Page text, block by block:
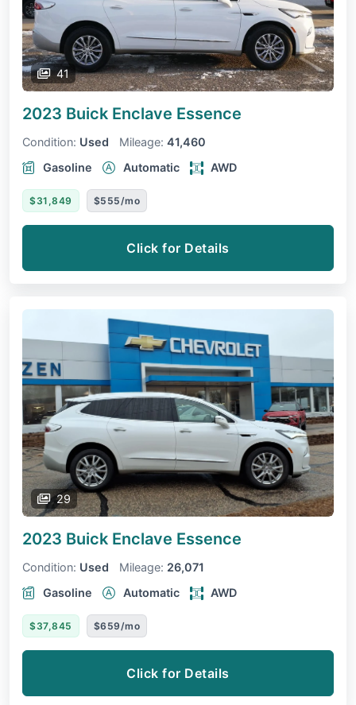
41
2023 Buick Enclave Essence
Condition: Used Mileage: 41,460
Gasoline
Automatic AWD
$31,849 $555/mo
Click for Details
29
2023 Buick Enclave Essence
Condition: Used Mileage: 26,071
Gasoline
Automatic AWD
$37,845 $659/mo
Click for Details